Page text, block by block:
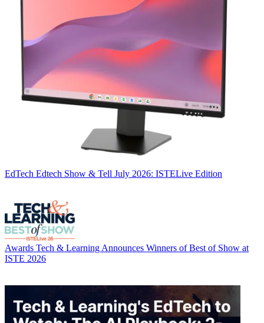
EdTech Edtech Show & Tell July 2026: ISTELive Edition
Awards Tech & Learning Announces Winners of Best of Show at
ISTE 2026